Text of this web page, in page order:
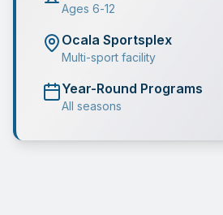
Ages 6-12
Ocala Sportsplex
Multi-sport facility
Year-Round Programs
All seasons